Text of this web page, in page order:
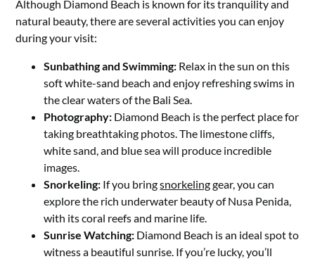
Although Diamond Beach is known for its tranquility and
natural beauty, there are several activities you can enjoy
during your visit:
Sunbathing and Swimming: Relax in the sun on this
soft white-sand beach and enjoy refreshing swims in
the clear waters of the Bali Sea.
Photography: Diamond Beach is the perfect place for
taking breathtaking photos. The limestone cliffs,
white sand, and blue sea will produce incredible
images.
Snorkeling: If you bringsnorkelinggear, you can
explore the rich underwater beauty of Nusa Penida,
with its coral reefs and marine life.
Sunrise Watching: Diamond Beach is an ideal spot to
witness a beautiful sunrise. If you’re lucky, you’ll